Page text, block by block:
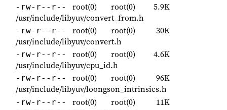
-rw-r--r-- root(0) root(0)
5.9K
/usr/include/libyuv/convert_from.h
-rw-r--r-- root(0) root(0)
30K
/usr/include/libyuv/convert.h
-rw-r--r-- root(0) root(0)
4.6K
/usr/include/libyuv/cpu_id.h
-rw-r--r-- root(0) root(0)
96K
/usr/include/libyuv/loongson_intrinsics.h
-rw-r--r-- root(0) root(0)
11K